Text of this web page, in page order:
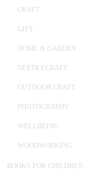
CRAFT
GIFT
HOME & GARDEN
NEEDLECRAFT
OUTDOOR CRAFT
PHOTOGRAPHY
WELLBEING
WOODWORKING
BOOKS FOR CHILDREN